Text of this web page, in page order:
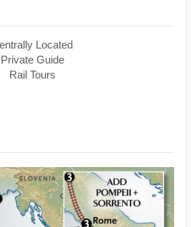
Located
Private Guide
Rail Tours